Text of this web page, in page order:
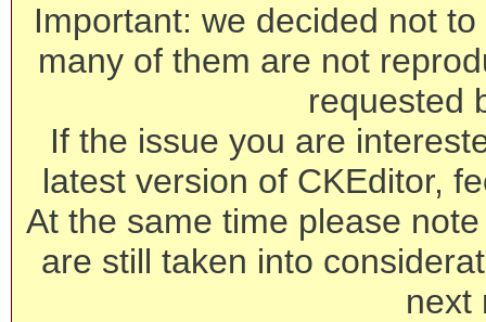
Important: we decided not
many of them are not
requested
If the issue you are
latest version of CKEditor,
At the same time please
are still taken into
next